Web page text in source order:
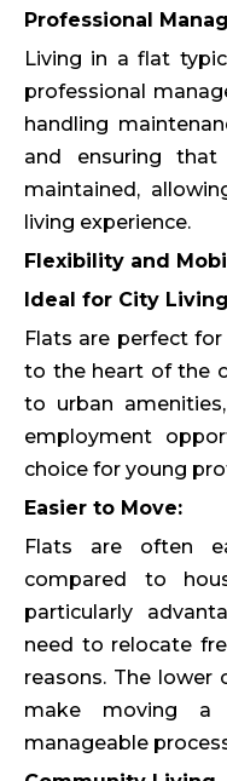
Professional
Living in a flat
professional
handling
and ensuring
maintained,
living experience.
Flexibility and
Ideal for City
Flats are perfect
to the heart of the
to urban
employment
choice for young
Easier to Move:
Flats are often
compared to
particularly
need to relocate
reasons. The lower
make moving a
manageable